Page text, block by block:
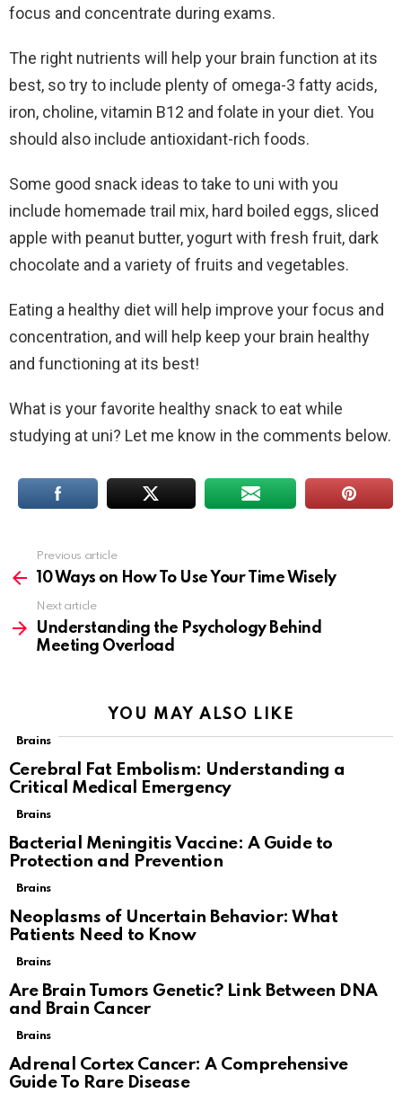
focus and concentrate during exams.
The right nutrients will help your brain function at its
best, so try to include plenty of omega-3 fatty acids,
iron, choline, vitamin B12 and folate in your diet. You
should also include antioxidant-rich foods.
Some good snack ideas to take to uni with you
include homemade trail mix, hard boiled eggs, sliced
apple with peanut butter, yogurt with fresh fruit, dark
chocolate and a variety of fruits and vegetables.
Eating a healthy diet will help improve your focus and
concentration, and will help keep your brain healthy
and functioning at its best!
What is your favorite healthy snack to eat while
studying at uni? Let me know in the comments below.
more
Previous article
10 Ways on How To Use Your Time Wisely
Next article
Understanding the Psychology Behind
Meeting Overload
YOU MAY ALSO LIKE
Brains
Cerebral Fat Embolism: Understanding a
Critical Medical Emergency
Brains
Bacterial Meningitis Vaccine: A Guide to
Protection and Prevention
Brains
Neoplasms of Uncertain Behavior: What
Patients Need to Know
Brains
Are Brain Tumors Genetic? Link Between DNA
and Brain Cancer
Brains
Adrenal Cortex Cancer: A Comprehensive
Guide To Rare Disease